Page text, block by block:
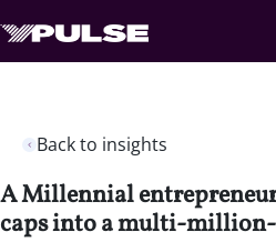
Back to insights
A Millennial
caps into a multi-